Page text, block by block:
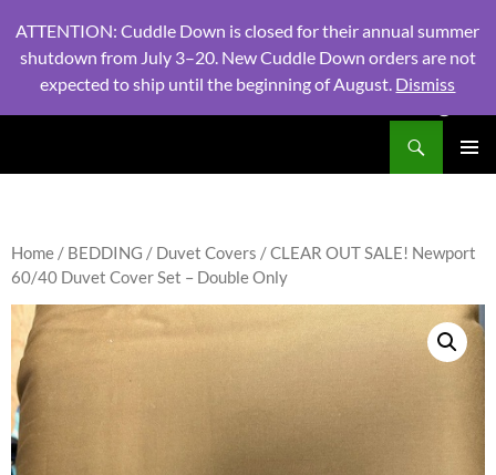
Home / BEDDING / Duvet Covers / CLEAR OUT SALE! Newport
60/40 Duvet Cover Set – Double Only
ATTENTION: Cuddle Down is closed for their annual summer
shutdown from July 3–20. New Cuddle Down orders are not
expected to ship until the beginning of August. Dismiss